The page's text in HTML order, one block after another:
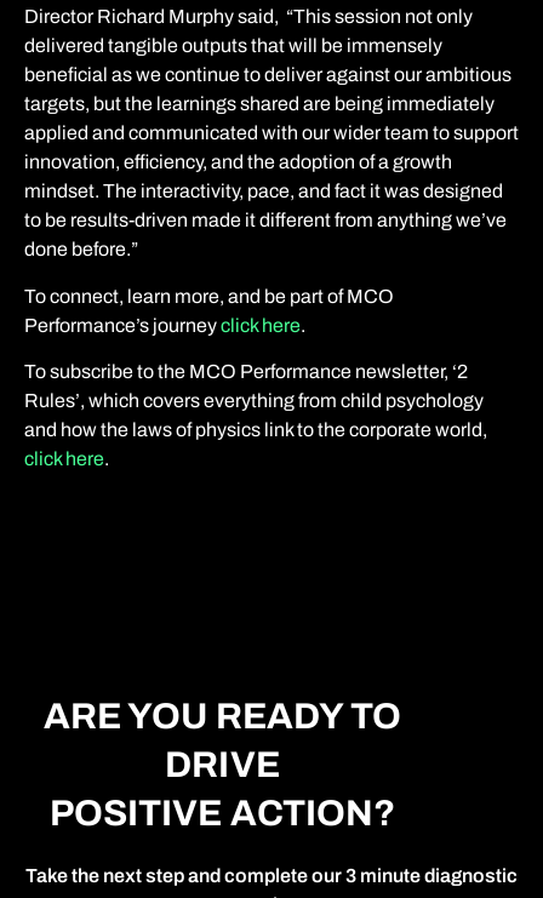
Director Richard Murphy said, “This session not only
delivered tangible outputs that will be immensely
beneficial as we continue to deliver against our ambitious
targets, but the learnings shared are being immediately
applied and communicated with our wider team to support
innovation, efficiency, and the adoption of a growth
mindset. The interactivity, pace, and fact it was designed
to be results-driven made it different from anything we’ve
done before.”
To connect, learn more, and be part of MCO
Performance’s journeyclick here.
To subscribe to the MCO Performance newsletter, ‘2
Rules’, which covers everything from child psychology
and how the laws of physics link to the corporate world,
click here.
ARE YOU READY TO
DRIVE
POSITIVE ACTION?
Take the next step and complete our 3 minute diagnostic